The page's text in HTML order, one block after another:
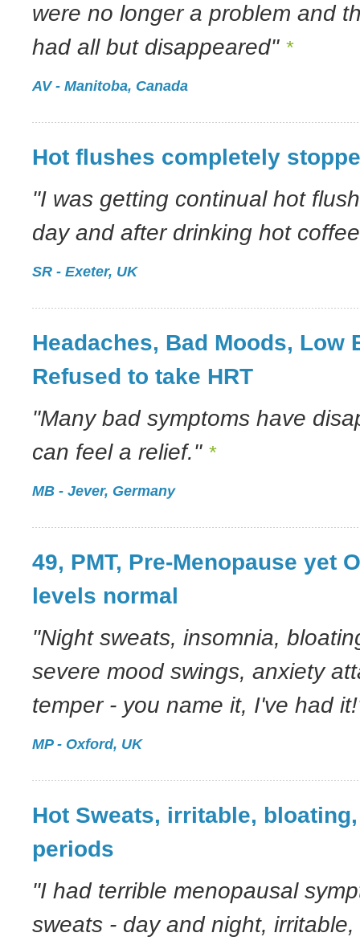
were no longer a problem and
had all but disappeared" *
AV - Manitoba, Canada
Hot flushes completely
"I was getting continual hot
day and after drinking hot
SR - Exeter, UK
Headaches, Bad Moods, Low
Refused to take HRT
"Many bad symptoms have
can feel a relief." *
MB - Jever, Germany
49, PMT, Pre-Menopause yet
levels normal
"Night sweats, insomnia,
severe mood swings, anxiety
temper - you name it, I've had
MP - Oxford, UK
Hot Sweats, irritable,
periods
"I had terrible menopausal
sweats - day and night,